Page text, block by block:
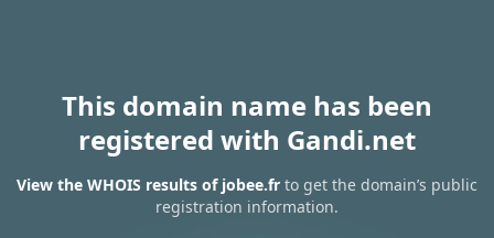
This domain name has been
registered with Gandi.net
View the WHOIS results of jobee.fr to get the domain’s public
registration information.